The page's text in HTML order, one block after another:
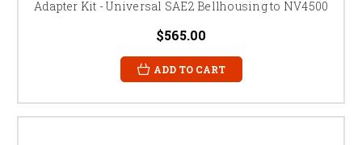
Adapter Kit - Universal SAE2 Bellhousing to NV4500
$565.00
ADD TO CART